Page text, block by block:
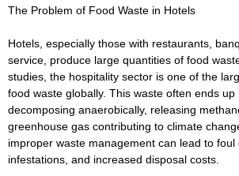
The Problem of Food Waste in Hotels
Hotels, especially those with restaurants,
service, produce large quantities of food
studies, the hospitality sector is one of the
food waste globally. This waste often ends up
decomposing anaerobically, releasing
greenhouse gas contributing to climate
improper waste management can lead to foul
infestations, and increased disposal costs.